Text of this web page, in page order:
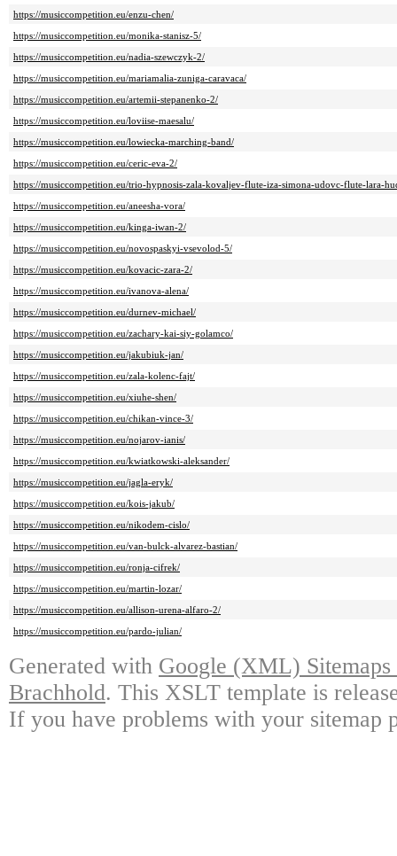
https://musiccompetition.eu/enzu-chen/
https://musiccompetition.eu/monika-stanisz-5/
https://musiccompetition.eu/nadia-szewczyk-2/
https://musiccompetition.eu/mariamalia-zuniga-caravaca/
https://musiccompetition.eu/artemii-stepanenko-2/
https://musiccompetition.eu/loviise-maesalu/
https://musiccompetition.eu/lowiecka-marching-band/
https://musiccompetition.eu/ceric-eva-2/
https://musiccompetition.eu/trio-hypnosis-zala-kovaljev-flute-iza-simona-udovc-flute-lara-
https://musiccompetition.eu/aneesha-vora/
https://musiccompetition.eu/kinga-iwan-2/
https://musiccompetition.eu/novospaskyi-vsevolod-5/
https://musiccompetition.eu/kovacic-zara-2/
https://musiccompetition.eu/ivanova-alena/
https://musiccompetition.eu/durnev-michael/
https://musiccompetition.eu/zachary-kai-siy-golamco/
https://musiccompetition.eu/jakubiuk-jan/
https://musiccompetition.eu/zala-kolenc-fajt/
https://musiccompetition.eu/xiuhe-shen/
https://musiccompetition.eu/chikan-vince-3/
https://musiccompetition.eu/nojarov-ianis/
https://musiccompetition.eu/kwiatkowski-aleksander/
https://musiccompetition.eu/jagla-eryk/
https://musiccompetition.eu/kois-jakub/
https://musiccompetition.eu/nikodem-cislo/
https://musiccompetition.eu/van-bulck-alvarez-bastian/
https://musiccompetition.eu/ronja-cifrek/
https://musiccompetition.eu/martin-lozar/
https://musiccompetition.eu/allison-urena-alfaro-2/
https://musiccompetition.eu/pardo-julian/
Generated with Google (XML)
Brachhold. This XSLT template is
If you have problems with your sitemap